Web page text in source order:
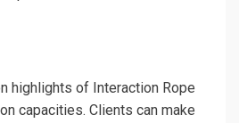
highlights of Interaction Rope
capacities. Clients can make